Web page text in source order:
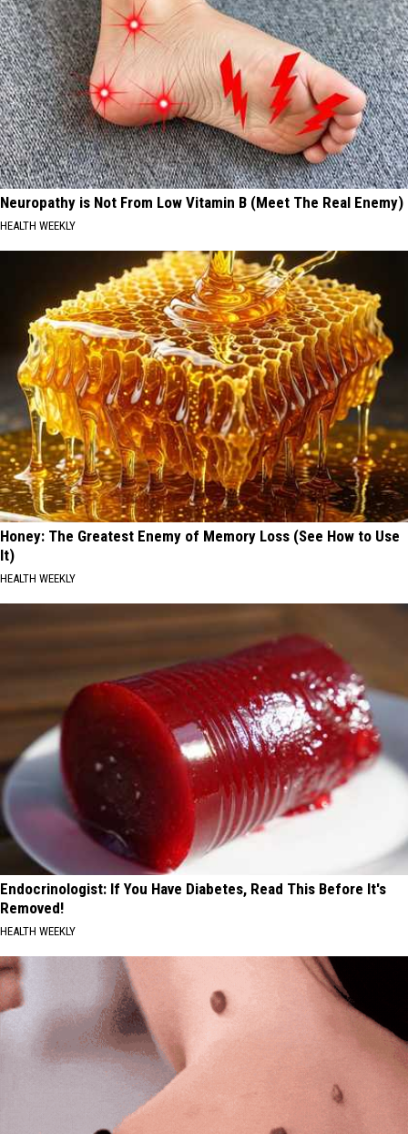
Neuropathy is Not From Low Vitamin B (Meet The Real Enemy)
HEALTH WEEKLY
Honey: The Greatest Enemy of Memory Loss (See How to Use
It)
HEALTH WEEKLY
Endocrinologist: If You Have Diabetes, Read This Before It's
Removed!
HEALTH WEEKLY